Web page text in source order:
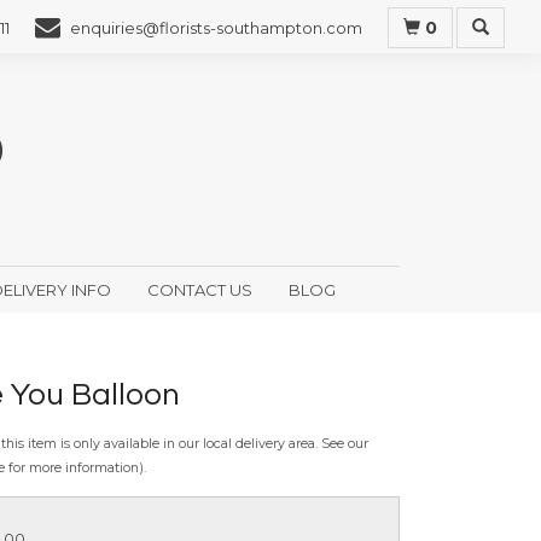
enquiries@florists-southampton.com 0
INFO CONTACT US BLOG
You Balloon
item is only available in our local delivery area. See our
for more information).